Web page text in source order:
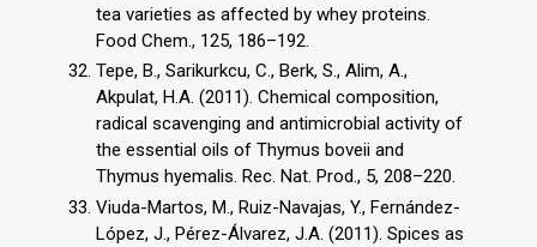
tea varieties as affected by whey proteins.
Food Chem., 125, 186–192.
Tepe, B., Sarikurkcu, C., Berk, S., Alim, A.,
Akpulat, H.A. (2011). Chemical composition,
radical scavenging and antimicrobial activity of
the essential oils of Thymus boveii and
Thymus hyemalis. Rec. Nat. Prod., 5, 208–220.
Viuda-Martos, M., Ruiz-Navajas, Y., Fernández-
López, J., Pérez-Álvarez, J.A. (2011). Spices as